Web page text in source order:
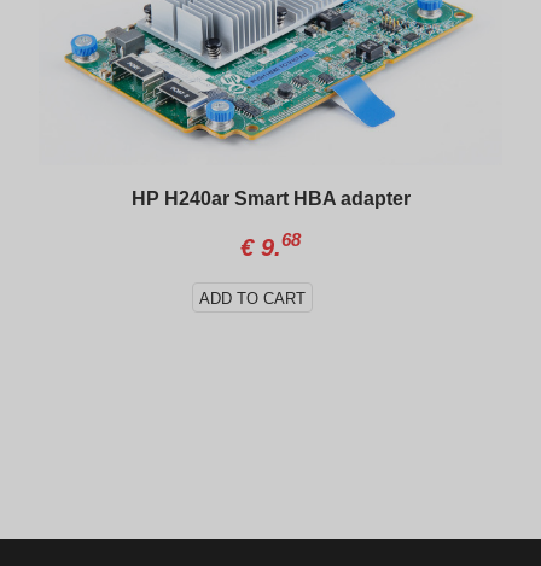
HP H240ar Smart HBA adapter
€9.68
ADD TO CART